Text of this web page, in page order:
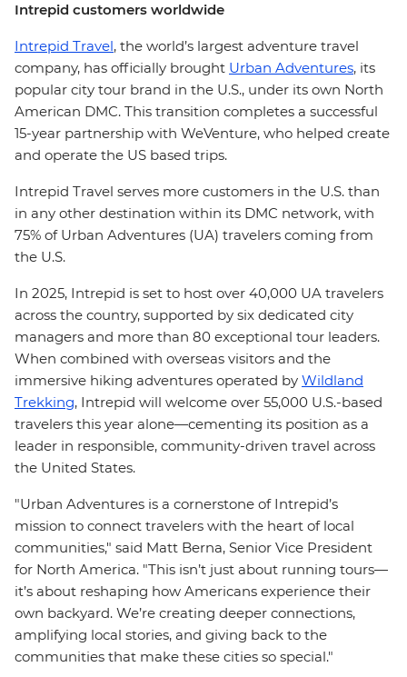
Intrepid customers worldwide
Intrepid Travel, the world’s largest adventure travel
company, has officially brought Urban Adventures, its
popular city tour brand in the U.S., under its own North
American DMC. This transition completes a successful
15-year partnership with WeVenture, who helped create
and operate the US based trips.
Intrepid Travel serves more customers in the U.S. than
in any other destination within its DMC network, with
75% of Urban Adventures (UA) travelers coming from
the U.S.
In 2025, Intrepid is set to host over 40,000 UA travelers
across the country, supported by six dedicated city
managers and more than 80 exceptional tour leaders.
When combined with overseas visitors and the
immersive hiking adventures operated by Wildland
Trekking, Intrepid will welcome over 55,000 U.S.-based
travelers this year alone—cementing its position as a
leader in responsible, community-driven travel across
the United States.
"Urban Adventures is a cornerstone of Intrepid’s
mission to connect travelers with the heart of local
communities," said Matt Berna, Senior Vice President
for North America. "This isn’t just about running tours—
it’s about reshaping how Americans experience their
own backyard. We’re creating deeper connections,
amplifying local stories, and giving back to the
communities that make these cities so special."